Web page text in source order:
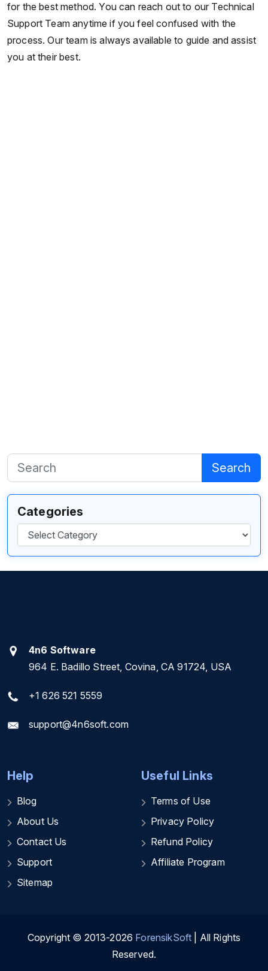
for the best method. You can reach out to our Technical
Support Team anytime if you feel confused with the
process. Our team is always available to guide and assist
you at their best.
Search
Categories
Categories
4n6 Software
964 E. Badillo Street, Covina, CA 91724, USA
+1 626 521 5559
support@4n6soft.com
Help
Blog
About Us
Contact Us
Support
Sitemap
Useful Links
Terms of Use
Privacy Policy
Refund Policy
Affiliate Program
Copyright © 2013-2026 ForensikSoft | All Rights
Reserved.